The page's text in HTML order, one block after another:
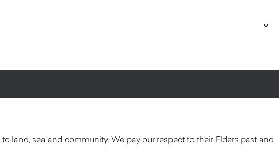
sea and community. We pay our respect to their Elders past and